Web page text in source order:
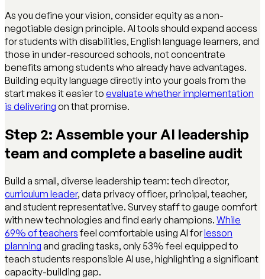
As you define your vision, consider equity as a non-
negotiable design principle. AI tools should expand access
for students with disabilities, English language learners, and
those in under-resourced schools, not concentrate
benefits among students who already have advantages.
Building equity language directly into your goals from the
start makes it easier to evaluate whether implementation
is delivering on that promise.
Step 2: Assemble your AI leadership
team and complete a baseline audit
Build a small, diverse leadership team: tech director,
curriculum leader, data privacy officer, principal, teacher,
and student representative. Survey staff to gauge comfort
with new technologies and find early champions. While
69% of teachersfeel comfortable using AI forlesson
planning and grading tasks, only 53% feel equipped to
teach students responsible AI use, highlighting a significant
capacity-building gap.